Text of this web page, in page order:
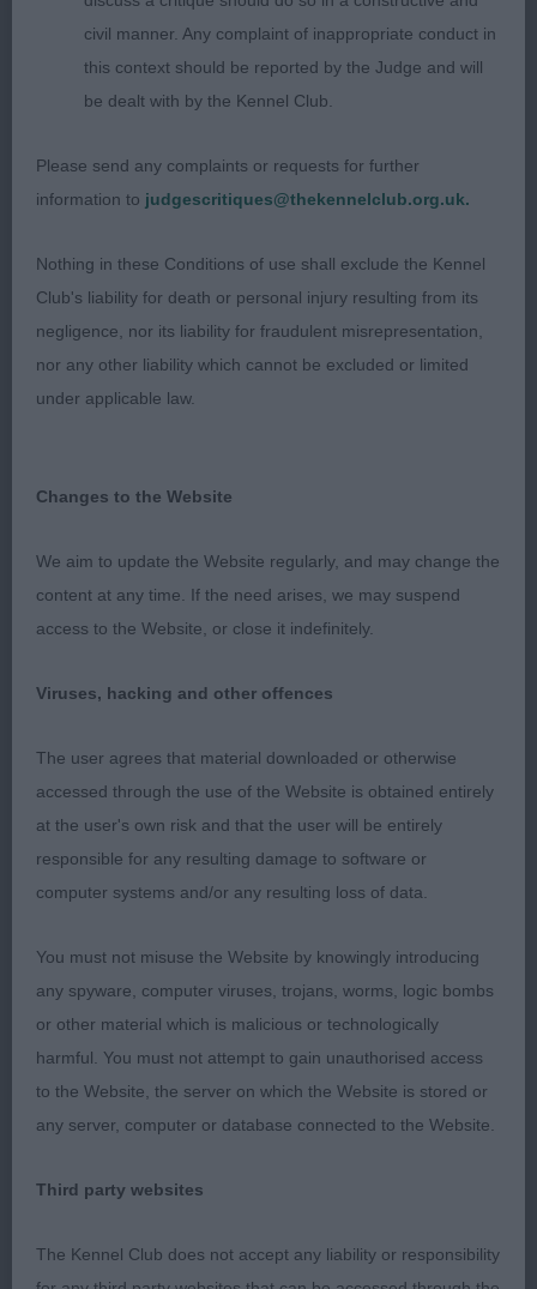
moderately deep muzzle, slightly arched neck set
into slope of shoulder and chest deepening nicely.
Well let down hocks which enabled drive from
behind.
HUNGARIAN VIZSLAS
1st St Romaine’s Nemzet Kincse True Savannah
(imp Hung) NAF. BOB & BP.
Really liked this 7 month old bitch. Well behaved
properties and nice overall shape. Plenty of time
moving away, but for such a baby she put on an
impressive performance.
1st – Joyce’s Ranchstar Vyvyan. RBOB.
4 year old dog. Loved head and expression, open
and honest eye. Strong, clean neck, balanced
developed thighs and nice bend of stifle. Lost out
to the puppy because I just would have preferred
tighter elbows. Sympathetically handled.
2nd – Porter-Manning & Porter’s Wallaroo Hawk
Eye JW.
3 year old dog. Balanced angulation fore and aft,
to strong and straight forearms. Was not happy
civil manner. Any complaint of inappropriate conduct in
this context should be reported by the Judge and will
be dealt with by the Kennel Club.
Please send any complaints or requests for further
information to judgescritiques@thekennelclub.org.uk.
Nothing in these Conditions of use shall exclude the Kennel
Club's liability for death or personal injury resulting from its
negligence, nor its liability for fraudulent misrepresentation,
nor any other liability which cannot be excluded or limited
under applicable law.
Changes to the Website
We aim to update the Website regularly, and may change the
content at any time. If the need arises, we may suspend
access to the Website, or close it indefinitely.
Viruses, hacking and other offences
The user agrees that material downloaded or otherwise
accessed through the use of the Website is obtained entirely
at the user's own risk and that the user will be entirely
responsible for any resulting damage to software or
computer systems and/or any resulting loss of data.
You must not misuse the Website by knowingly introducing
any spyware, computer viruses, trojans, worms, logic bombs
or other material which is malicious or technologically
harmful. You must not attempt to gain unauthorised access
to the Website, the server on which the Website is stored or
any server, computer or database connected to the Website.
Third party websites
The Kennel Club does not accept any liability or responsibility